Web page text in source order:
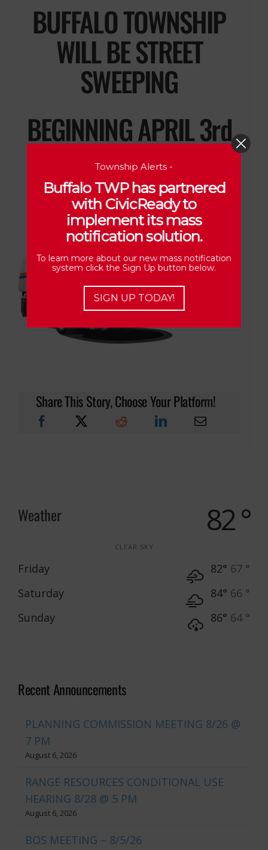
BUFFALO TOWNSHIP
WILL BE STREET
SWEEPING
BEGINNING APRIL 3rd
PLEASE USE CAUTION
Share This Story, Choose Your Platform!
Weather 82 °
CLEAR SKY
Friday 82° 67 °
Saturday
84° 66 °
Sunday
86° 64 °
Recent Announcements
PLANNING COMMISSION MEETING 8/26 @
7 PM
August 6, 2026
RANGE RESOURCES CONDITIONAL USE
HEARING 8/28 @ 5 PM
August 6, 2026
BOS MEETING – 8/5/26
Township Alerts -
Buffalo TWP has partnered
with CivicReady to
implement its mass
notification solution.
To learn more about our new mass notification
system click the Sign Up button below.
SIGN UP TODAY!